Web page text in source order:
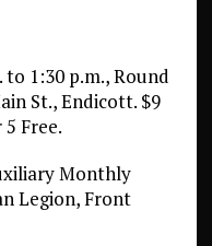
to 1:30 p.m., Round
St., Endicott. $9
Free.
Monthly
Legion, Front